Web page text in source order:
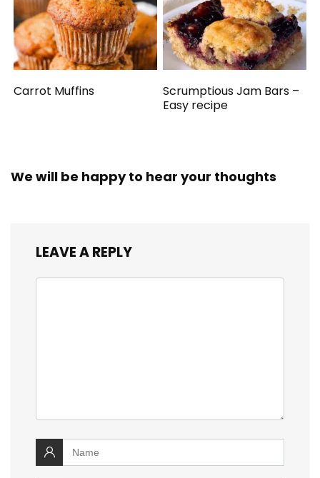
Carrot Muffins
Scrumptious Jam Bars –
Easy recipe
We will be happy to hear your thoughts
LEAVE A REPLY